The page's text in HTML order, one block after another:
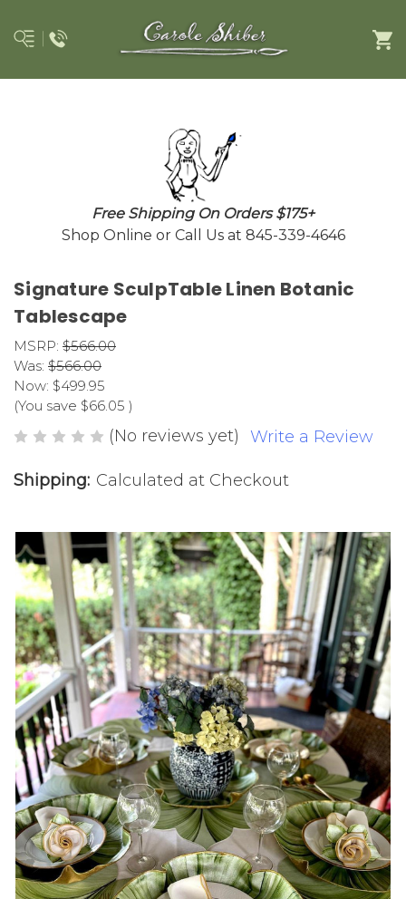
Free Shipping On Orders $175+
Shop Online or Call Us at 845-339-4646
Signature SculpTable Linen Botanic
Tablescape
MSRP: $566.00
Was: $566.00
Now: $499.95
(You save $66.05 )
(No reviews yet) Write a Review
Shipping: Calculated at Checkout